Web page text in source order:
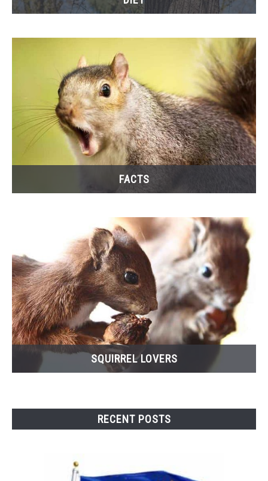
FACTS
SQUIRREL LOVERS
RECENT POSTS